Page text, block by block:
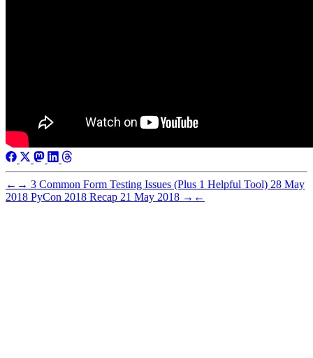
← → 3 Common Form Testing Issues (Plus 1 Helpful Tool) 28 May
2018 PyCon 2018 Recap 21 May 2018 → ←